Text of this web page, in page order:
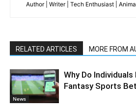
Author | Writer | Tech Enthusiast |
RELATED ARTICLES MORE FROM
News
Why Do
Fantasy Sports